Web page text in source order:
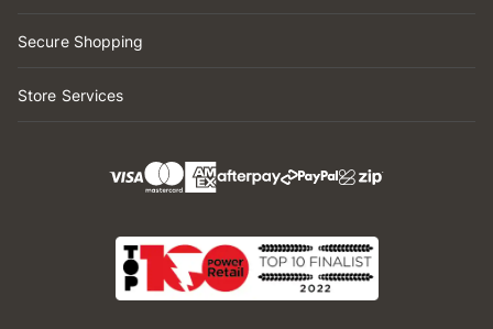
Secure Shopping
Store Services